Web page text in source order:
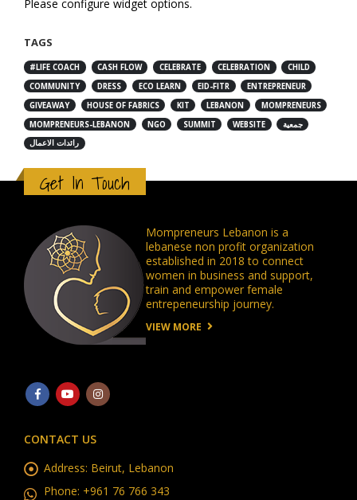
Please configure widget options.
TAGS
#LIFE COACH CASH FLOW CELEBRATE CELEBRATION
CHILD
COMMUNITY
DRESS ECO LEARN EID-FITR
ENTREPRENEUR
GIVEAWAY
HOUSE OF FABRICS KIT LEBANON
MOMPRENEURS
MOMPRENEURS-LEBANON
NGO SUMMIT WEBSITE
جمعية
رائدات الاعمال
Get In Touch
Mompreneurs Lebanon is a
lebanese non profit organization
established in 2018 to connect
women in business and support,
train and empower female
entrepeneurship journey.
VIEW MORE
CONTACT US
Address: Beirut, Lebanon